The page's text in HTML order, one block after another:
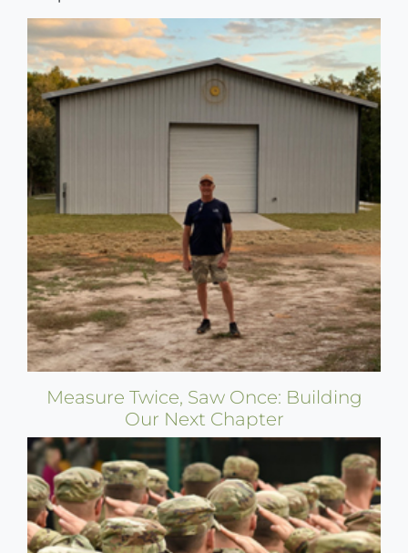
Measure Twice, Saw Once: Building
Our Next Chapter